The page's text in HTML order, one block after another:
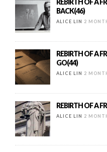
REBIRTH OF A
BACK(46)
ALICE LIN 2
REBIRTH OF A
GO(44)
ALICE LIN 2
REBIRTH OF A
ALICE LIN 2